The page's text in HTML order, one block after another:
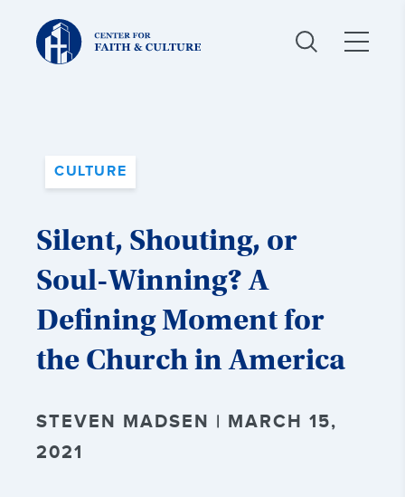
Christ
and
Culture:
CULTURE
Silent, Shouting, or
Soul-Winning? A
Defining Moment for
the Church in America
STEVEN MADSEN | MARCH 15,
2021